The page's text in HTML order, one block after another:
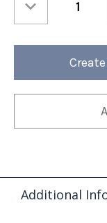
Quantity
Fireside
12oz
4)
Additional